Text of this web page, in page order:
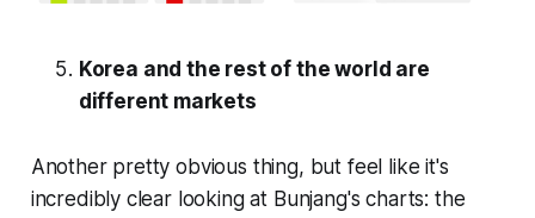
Korea and the rest of the world are
different markets
Another pretty obvious thing, but feel like it's
incredibly clear looking at Bunjang's charts: the